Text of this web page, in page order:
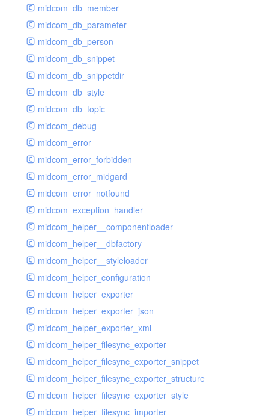
midcom_db_member
midcom_db_parameter
midcom_db_person
midcom_db_snippet
midcom_db_snippetdir
midcom_db_style
midcom_db_topic
midcom_debug
midcom_error
midcom_error_forbidden
midcom_error_midgard
midcom_error_notfound
midcom_exception_handler
midcom_helper__componentloader
midcom_helper__dbfactory
midcom_helper__styleloader
midcom_helper_configuration
midcom_helper_exporter
midcom_helper_exporter_json
midcom_helper_exporter_xml
midcom_helper_filesync_exporter
midcom_helper_filesync_exporter_snippet
midcom_helper_filesync_exporter_structure
midcom_helper_filesync_exporter_style
midcom_helper_filesync_importer